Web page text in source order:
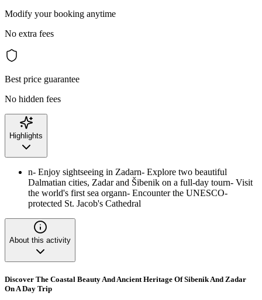
Modify your booking anytime
No extra fees
Best price guarantee
No hidden fees
Highlights
n- Enjoy sightseeing in Zadarn- Explore two beautiful
Dalmatian cities, Zadar and Šibenik on a full-day tourn- Visit
the world's first sea organn- Encounter the UNESCO-
protected St. Jacob's Cathedral
About this activity
Discover The Coastal Beauty And Ancient Heritage Of Sibenik And Zadar
On A Day Trip